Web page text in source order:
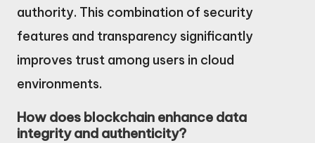
authority. This combination of security
features and transparency significantly
improves trust among users in cloud
environments.
How does blockchain enhance data
integrity and authenticity?